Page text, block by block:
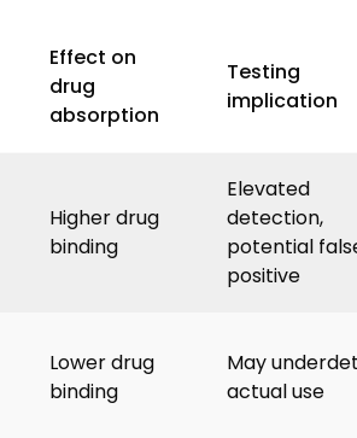
Effect on
drug
absorption
Testing
implication
Higher drug
binding
Elevated
detection,
potential
positive
Lower drug
binding
May
actual use